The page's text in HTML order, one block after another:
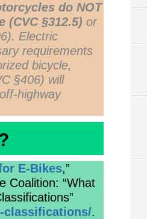
do NOT
§312.5) or
Electric
requirements
bicycle,
§406) will
highway
E-Bikes,”
Coalition: “What
classifications/.